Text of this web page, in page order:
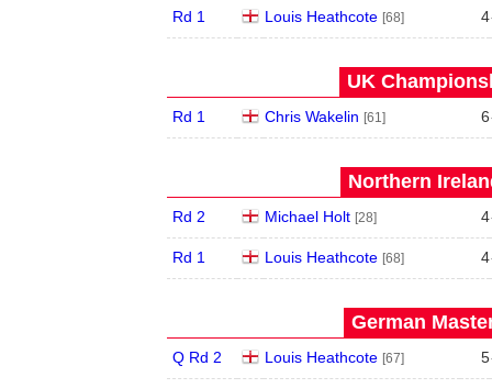
Rd 1 Louis Heathcote [68] 4
UK
Rd 1 Chris Wakelin [61] 6
Northern
Rd 2 Michael Holt [28] 4
Rd 1 Louis Heathcote [68] 4
German
Q Rd 2 Louis Heathcote [67] 5